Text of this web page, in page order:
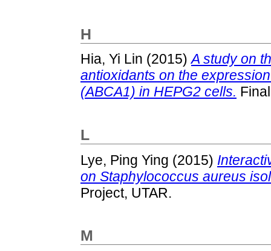
H
Hia, Yi Lin (2015)A study on
antioxidants on the
(ABCA1) in HEPG2 cells.
L
Lye, Ping Ying (2015)
on Staphylococcus aureus
Project, UTAR.
M